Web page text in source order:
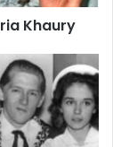
Khaury